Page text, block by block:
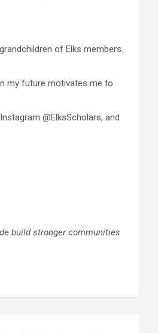
of Elks members.
my future motivates me to
@ElksScholars, and
build stronger communities